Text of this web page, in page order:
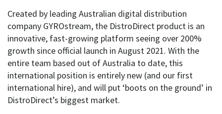
Created by leading Australian digital distribution
company GYROstream, the DistroDirect product is an
innovative, fast-growing platform seeing over 200%
growth since official launch in August 2021. With the
entire team based out of Australia to date, this
international position is entirely new (and our first
international hire), and will put ‘boots on the ground’ in
DistroDirect’s biggest market.